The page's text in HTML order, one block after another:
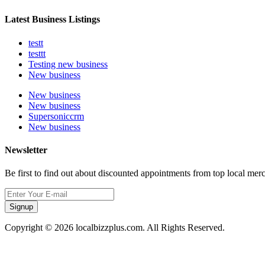
Latest Business Listings
testt
testtt
Testing new business
New business
New business
New business
Supersoniccrm
New business
Newsletter
Be first to find out about discounted appointments from top local
Signup
Copyright © 2026 localbizzplus.com. All Rights Reserved.